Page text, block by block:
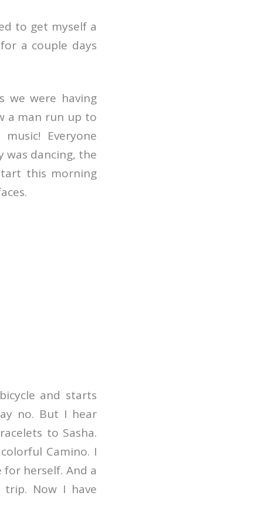
to get myself a
a couple days
we were having
a man run up to
Everyone
was dancing, the
this morning
and starts
no. But I hear
to Sasha.
Camino. I
for herself. And a
Now I have